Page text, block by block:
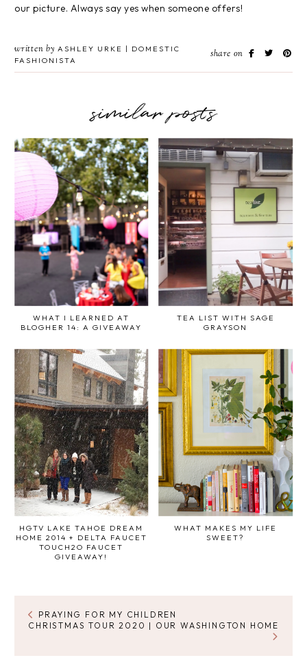
our picture. Always say yes when someone offers!
written by ASHLEY URKE | DOMESTIC
FASHIONISTA
share on
similar posts
WHAT I LEARNED AT
BLOGHER 14: A GIVEAWAY
TEA LIST WITH SAGE
GRAYSON
HGTV LAKE TAHOE DREAM
HOME 2014 + DELTA FAUCET
TOUCH2O FAUCET
GIVEAWAY!
WHAT MAKES MY LIFE
SWEET?
PRAYING FOR MY CHILDREN
CHRISTMAS TOUR 2020 | OUR WASHINGTON HOME